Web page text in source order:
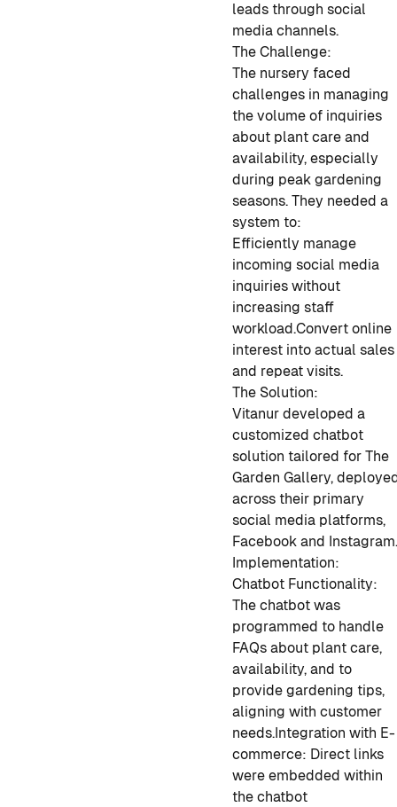
leads through social
media channels.
The Challenge:
The nursery faced
challenges in managing
the volume of inquiries
about plant care and
availability, especially
during peak gardening
seasons. They needed a
system to:
Efficiently manage
incoming social media
inquiries without
increasing staff
workload.Convert online
interest into actual sales
and repeat visits.
The Solution:
Vitanur developed a
customized chatbot
solution tailored for The
Garden Gallery,
across their primary
social media platforms,
Facebook and
Implementation:
Chatbot Functionality:
The chatbot was
programmed to handle
FAQs about plant care,
availability, and to
provide gardening tips,
aligning with customer
needs.Integration with E-
commerce: Direct links
were embedded within
the chatbot